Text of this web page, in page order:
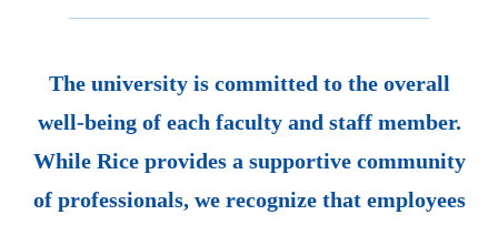
The university is committed to the overall
well-being of each faculty and staff member.
While Rice provides a supportive community
of professionals, we recognize that employees